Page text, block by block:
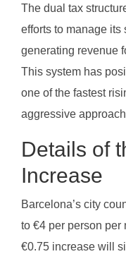
The dual tax
efforts to manage
generating revenue
This system has
one of the fastest
aggressive
Details of
Increase
Barcelona’s city
to €4 per person per
€0.75 increase will